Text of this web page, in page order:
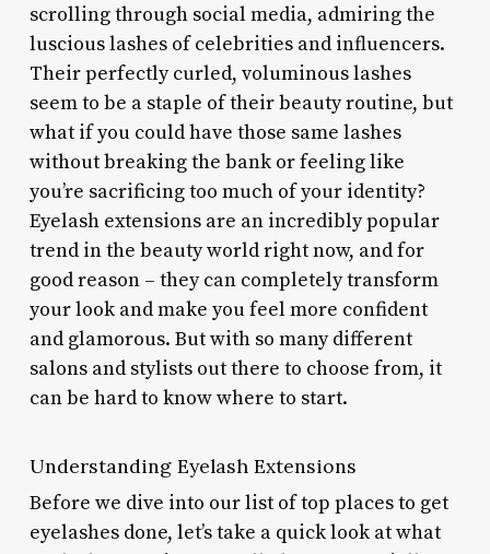
scrolling through social media, admiring the
luscious lashes of celebrities and influencers.
Their perfectly curled, voluminous lashes
seem to be a staple of their beauty routine, but
what if you could have those same lashes
without breaking the bank or feeling like
you’re sacrificing too much of your identity?
Eyelash extensions are an incredibly popular
trend in the beauty world right now, and for
good reason – they can completely transform
your look and make you feel more confident
and glamorous. But with so many different
salons and stylists out there to choose from, it
can be hard to know where to start.
Understanding Eyelash Extensions
Before we dive into our list of top places to get
eyelashes done, let’s take a quick look at what